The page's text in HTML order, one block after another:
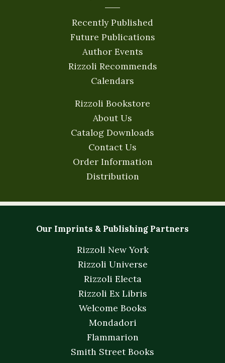
Recently Published
Future Publications
Author Events
Rizzoli Recommends
Calendars
Rizzoli Bookstore
About Us
Catalog Downloads
Contact Us
Order Information
Distribution
Our Imprints & Publishing Partners
Rizzoli New York
Rizzoli Universe
Rizzoli Electa
Rizzoli Ex Libris
Welcome Books
Mondadori
Flammarion
Smith Street Books